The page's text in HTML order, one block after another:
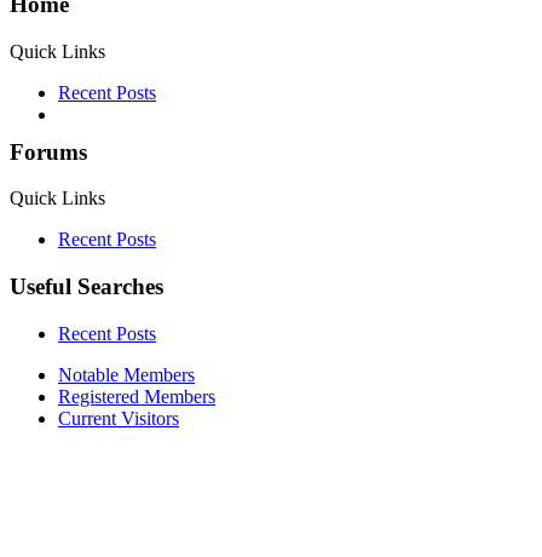
Quick Links
Recent Posts
Forums
Quick Links
Recent Posts
Useful Searches
Recent Posts
Notable Members
Registered Members
Current Visitors